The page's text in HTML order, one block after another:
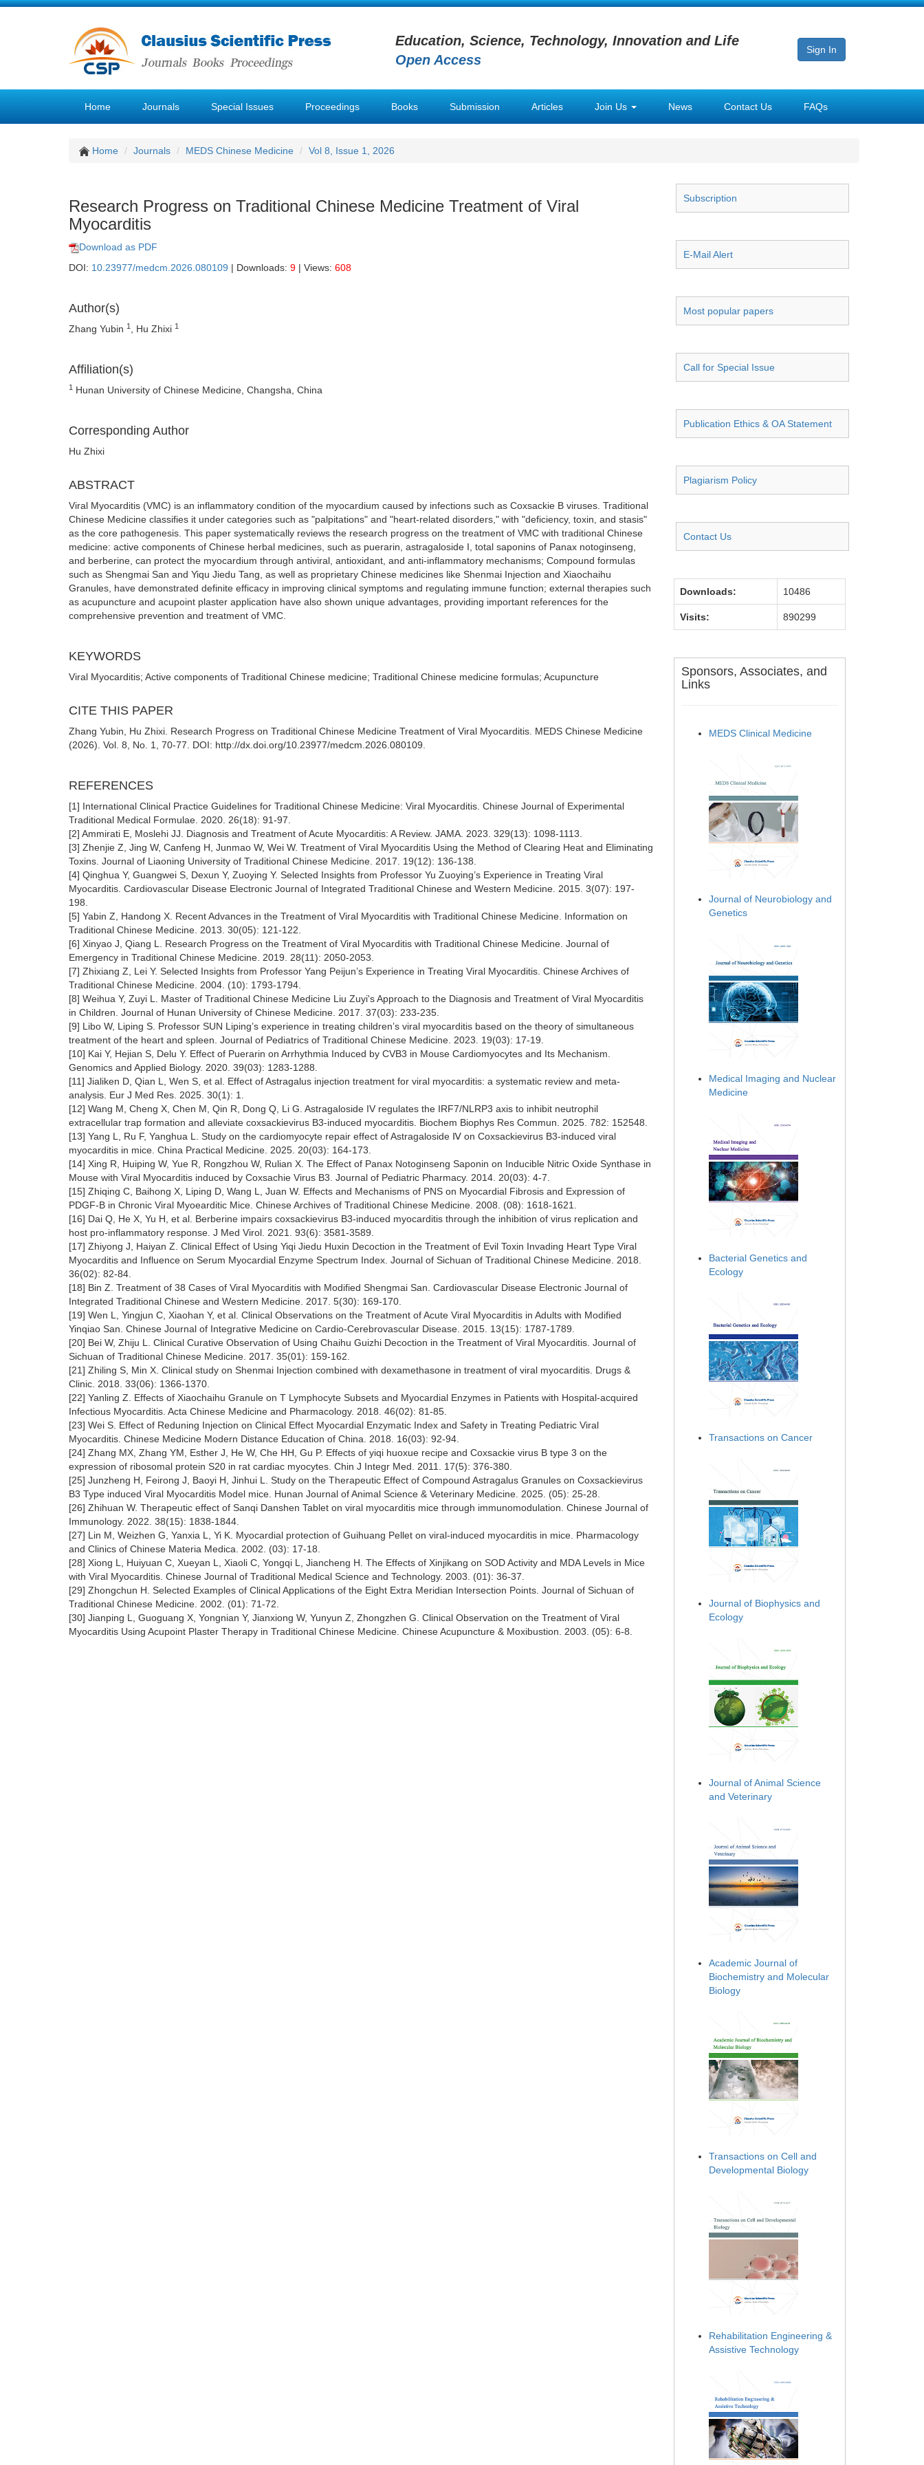
Education, Science, Technology, Innovation and Life
Open Access
Sign In
Home Journals Special Issues Proceedings Books Submission Articles Join Us News Contact Us FAQs
Home Journals MEDS Chinese Medicine Vol 8, Issue 1, 2026
Research Progress on Traditional Chinese Medicine Treatment of Viral
Myocarditis
Download as PDF
DOI: 10.23977/medcm.2026.080109 | Downloads: 9 | Views: 608
Author(s)
Zhang Yubin 1 , Hu Zhixi 1
Affiliation(s)
1 Hunan University of Chinese Medicine, Changsha, China
Corresponding Author
Hu Zhixi
ABSTRACT
Viral Myocarditis (VMC) is an inflammatory condition of the myocardium caused by infections such as Coxsackie B viruses. Traditional
Chinese Medicine classifies it under categories such as "palpitations" and "heart-related disorders," with "deficiency, toxin, and stasis"
as the core pathogenesis. This paper systematically reviews the research progress on the treatment of VMC with traditional Chinese
medicine: active components of Chinese herbal medicines, such as puerarin, astragaloside I, total saponins of Panax notoginseng,
and berberine, can protect the myocardium through antiviral, antioxidant, and anti-inflammatory mechanisms; Compound formulas
such as Shengmai San and Yiqu Jiedu Tang, as well as proprietary Chinese medicines like Shenmai Injection and Xiaochaihu
Granules, have demonstrated definite efficacy in improving clinical symptoms and regulating immune function; external therapies such
as acupuncture and acupoint plaster application have also shown unique advantages, providing important references for the
comprehensive prevention and treatment of VMC.
KEYWORDS
Viral Myocarditis; Active components of Traditional Chinese medicine; Traditional Chinese medicine formulas; Acupuncture
CITE THIS PAPER
Zhang Yubin, Hu Zhixi. Research Progress on Traditional Chinese Medicine Treatment of Viral Myocarditis. MEDS Chinese Medicine
(2026). Vol. 8, No. 1, 70-77. DOI: http://dx.doi.org/10.23977/medcm.2026.080109.
REFERENCES
[1] International Clinical Practice Guidelines for Traditional Chinese Medicine: Viral Myocarditis. Chinese Journal of Experimental
Traditional Medical Formulae. 2020. 26(18): 91-97.
[2] Ammirati E, Moslehi JJ. Diagnosis and Treatment of Acute Myocarditis: A Review. JAMA. 2023. 329(13): 1098-1113.
[3] Zhenjie Z, Jing W, Canfeng H, Junmao W, Wei W. Treatment of Viral Myocarditis Using the Method of Clearing Heat and Eliminating
Toxins. Journal of Liaoning University of Traditional Chinese Medicine. 2017. 19(12): 136-138.
[4] Qinghua Y, Guangwei S, Dexun Y, Zuoying Y. Selected Insights from Professor Yu Zuoying’s Experience in Treating Viral
Myocarditis. Cardiovascular Disease Electronic Journal of Integrated Traditional Chinese and Western Medicine. 2015. 3(07): 197-
198.
[5] Yabin Z, Handong X. Recent Advances in the Treatment of Viral Myocarditis with Traditional Chinese Medicine. Information on
Traditional Chinese Medicine. 2013. 30(05): 121-122.
[6] Xinyao J, Qiang L. Research Progress on the Treatment of Viral Myocarditis with Traditional Chinese Medicine. Journal of
Emergency in Traditional Chinese Medicine. 2019. 28(11): 2050-2053.
[7] Zhixiang Z, Lei Y. Selected Insights from Professor Yang Peijun’s Experience in Treating Viral Myocarditis. Chinese Archives of
Traditional Chinese Medicine. 2004. (10): 1793-1794.
[8] Weihua Y, Zuyi L. Master of Traditional Chinese Medicine Liu Zuyi's Approach to the Diagnosis and Treatment of Viral Myocarditis
in Children. Journal of Hunan University of Chinese Medicine. 2017. 37(03): 233-235.
[9] Libo W, Liping S. Professor SUN Liping’s experience in treating children’s viral myocarditis based on the theory of simultaneous
treatment of the heart and spleen. Journal of Pediatrics of Traditional Chinese Medicine. 2023. 19(03): 17-19.
[10] Kai Y, Hejian S, Delu Y. Effect of Puerarin on Arrhythmia Induced by CVB3 in Mouse Cardiomyocytes and Its Mechanism.
Genomics and Applied Biology. 2020. 39(03): 1283-1288.
[11] Jialiken D, Qian L, Wen S, et al. Effect of Astragalus injection treatment for viral myocarditis: a systematic review and meta-
analysis. Eur J Med Res. 2025. 30(1): 1.
[12] Wang M, Cheng X, Chen M, Qin R, Dong Q, Li G. Astragaloside IV regulates the IRF7/NLRP3 axis to inhibit neutrophil
extracellular trap formation and alleviate coxsackievirus B3-induced myocarditis. Biochem Biophys Res Commun. 2025. 782: 152548.
[13] Yang L, Ru F, Yanghua L. Study on the cardiomyocyte repair effect of Astragaloside Ⅳ on Coxsackievirus B3-induced viral
myocarditis in mice. China Practical Medicine. 2025. 20(03): 164-173.
[14] Xing R, Huiping W, Yue R, Rongzhou W, Rulian X. The Effect of Panax Notoginseng Saponin on Inducible Nitric Oxide Synthase in
Mouse with Viral Myocarditis induced by Coxsachie Virus B3. Journal of Pediatric Pharmacy. 2014. 20(03): 4-7.
[15] Zhiqing C, Baihong X, Liping D, Wang L, Juan W. Effects and Mechanisms of PNS on Myocardial Fibrosis and Expression of
PDGF-B in Chronic Viral Myoearditic Mice. Chinese Archives of Traditional Chinese Medicine. 2008. (08): 1618-1621.
[16] Dai Q, He X, Yu H, et al. Berberine impairs coxsackievirus B3-induced myocarditis through the inhibition of virus replication and
host pro-inflammatory response. J Med Virol. 2021. 93(6): 3581-3589.
[17] Zhiyong J, Haiyan Z. Clinical Effect of Using Yiqi Jiedu Huxin Decoction in the Treatment of Evil Toxin Invading Heart Type Viral
Myocarditis and Influence on Serum Myocardial Enzyme Spectrum Index. Journal of Sichuan of Traditional Chinese Medicine. 2018.
36(02): 82-84.
[18] Bin Z. Treatment of 38 Cases of Viral Myocarditis with Modified Shengmai San. Cardiovascular Disease Electronic Journal of
Integrated Traditional Chinese and Western Medicine. 2017. 5(30): 169-170.
[19] Wen L, Yingjun C, Xiaohan Y, et al. Clinical Observations on the Treatment of Acute Viral Myocarditis in Adults with Modified
Yinqiao San. Chinese Journal of Integrative Medicine on Cardio-Cerebrovascular Disease. 2015. 13(15): 1787-1789.
[20] Bei W, Zhiju L. Clinical Curative Observation of Using Chaihu Guizhi Decoction in the Treatment of Viral Myocarditis. Journal of
Sichuan of Traditional Chinese Medicine. 2017. 35(01): 159-162.
[21] Zhiling S, Min X. Clinical study on Shenmai Injection combined with dexamethasone in treatment of viral myocarditis. Drugs &
Clinic. 2018. 33(06): 1366-1370.
[22] Yanling Z. Effects of Xiaochaihu Granule on T Lymphocyte Subsets and Myocardial Enzymes in Patients with Hospital-acquired
Infectious Myocarditis. Acta Chinese Medicine and Pharmacology. 2018. 46(02): 81-85.
[23] Wei S. Effect of Reduning Injection on Clinical Effect Myocardial Enzymatic Index and Safety in Treating Pediatric Viral
Myocarditis. Chinese Medicine Modern Distance Education of China. 2018. 16(03): 92-94.
[24] Zhang MX, Zhang YM, Esther J, He W, Che HH, Gu P. Effects of yiqi huoxue recipe and Coxsackie virus B type 3 on the
expression of ribosomal protein S20 in rat cardiac myocytes. Chin J Integr Med. 2011. 17(5): 376-380.
[25] Junzheng H, Feirong J, Baoyi H, Jinhui L. Study on the Therapeutic Effect of Compound Astragalus Granules on Coxsackievirus
B3 Type induced Viral Myocarditis Model mice. Hunan Journal of Animal Science & Veterinary Medicine. 2025. (05): 25-28.
[26] Zhihuan W. Therapeutic effect of Sanqi Danshen Tablet on viral myocarditis mice through immunomodulation. Chinese Journal of
Immunology. 2022. 38(15): 1838-1844.
[27] Lin M, Weizhen G, Yanxia L, Yi K. Myocardial protection of Guihuang Pellet on viral-induced myocarditis in mice. Pharmacology
and Clinics of Chinese Materia Medica. 2002. (03): 17-18.
[28] Xiong L, Huiyuan C, Xueyan L, Xiaoli C, Yongqi L, Jiancheng H. The Effects of Xinjikang on SOD Activity and MDA Levels in Mice
with Viral Myocarditis. Chinese Journal of Traditional Medical Science and Technology. 2003. (01): 36-37.
[29] Zhongchun H. Selected Examples of Clinical Applications of the Eight Extra Meridian Intersection Points. Journal of Sichuan of
Traditional Chinese Medicine. 2002. (01): 71-72.
[30] Jianping L, Guoguang X, Yongnian Y, Jianxiong W, Yunyun Z, Zhongzhen G. Clinical Observation on the Treatment of Viral
Myocarditis Using Acupoint Plaster Therapy in Traditional Chinese Medicine. Chinese Acupuncture & Moxibustion. 2003. (05): 6-8.
Subscription
E-Mail Alert
Most popular papers
Call for Special Issue
Publication Ethics & OA Statement
Plagiarism Policy
Contact Us
Downloads: 10486
Visits: 890299
Sponsors, Associates, and
Links
MEDS Clinical Medicine
Journal of Neurobiology and
Genetics
Medical Imaging and Nuclear
Medicine
Bacterial Genetics and
Ecology
Transactions on Cancer
Journal of Biophysics and
Ecology
Journal of Animal Science
and Veterinary
Academic Journal of
Biochemistry and Molecular
Biology
Transactions on Cell and
Developmental Biology
Rehabilitation Engineering &
Assistive Technology